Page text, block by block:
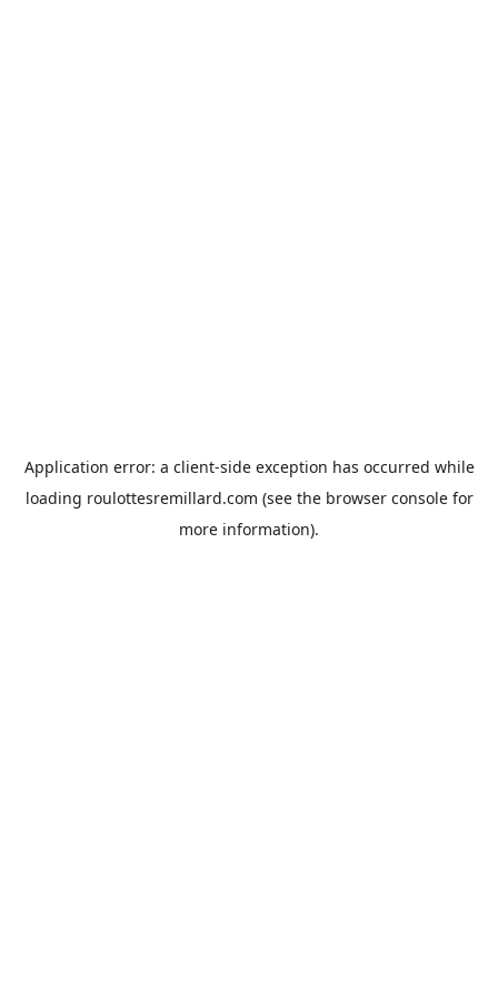
Application error: a client-side exception has occurred while
loading roulottesremillard.com (see the browser consolefor
more information).